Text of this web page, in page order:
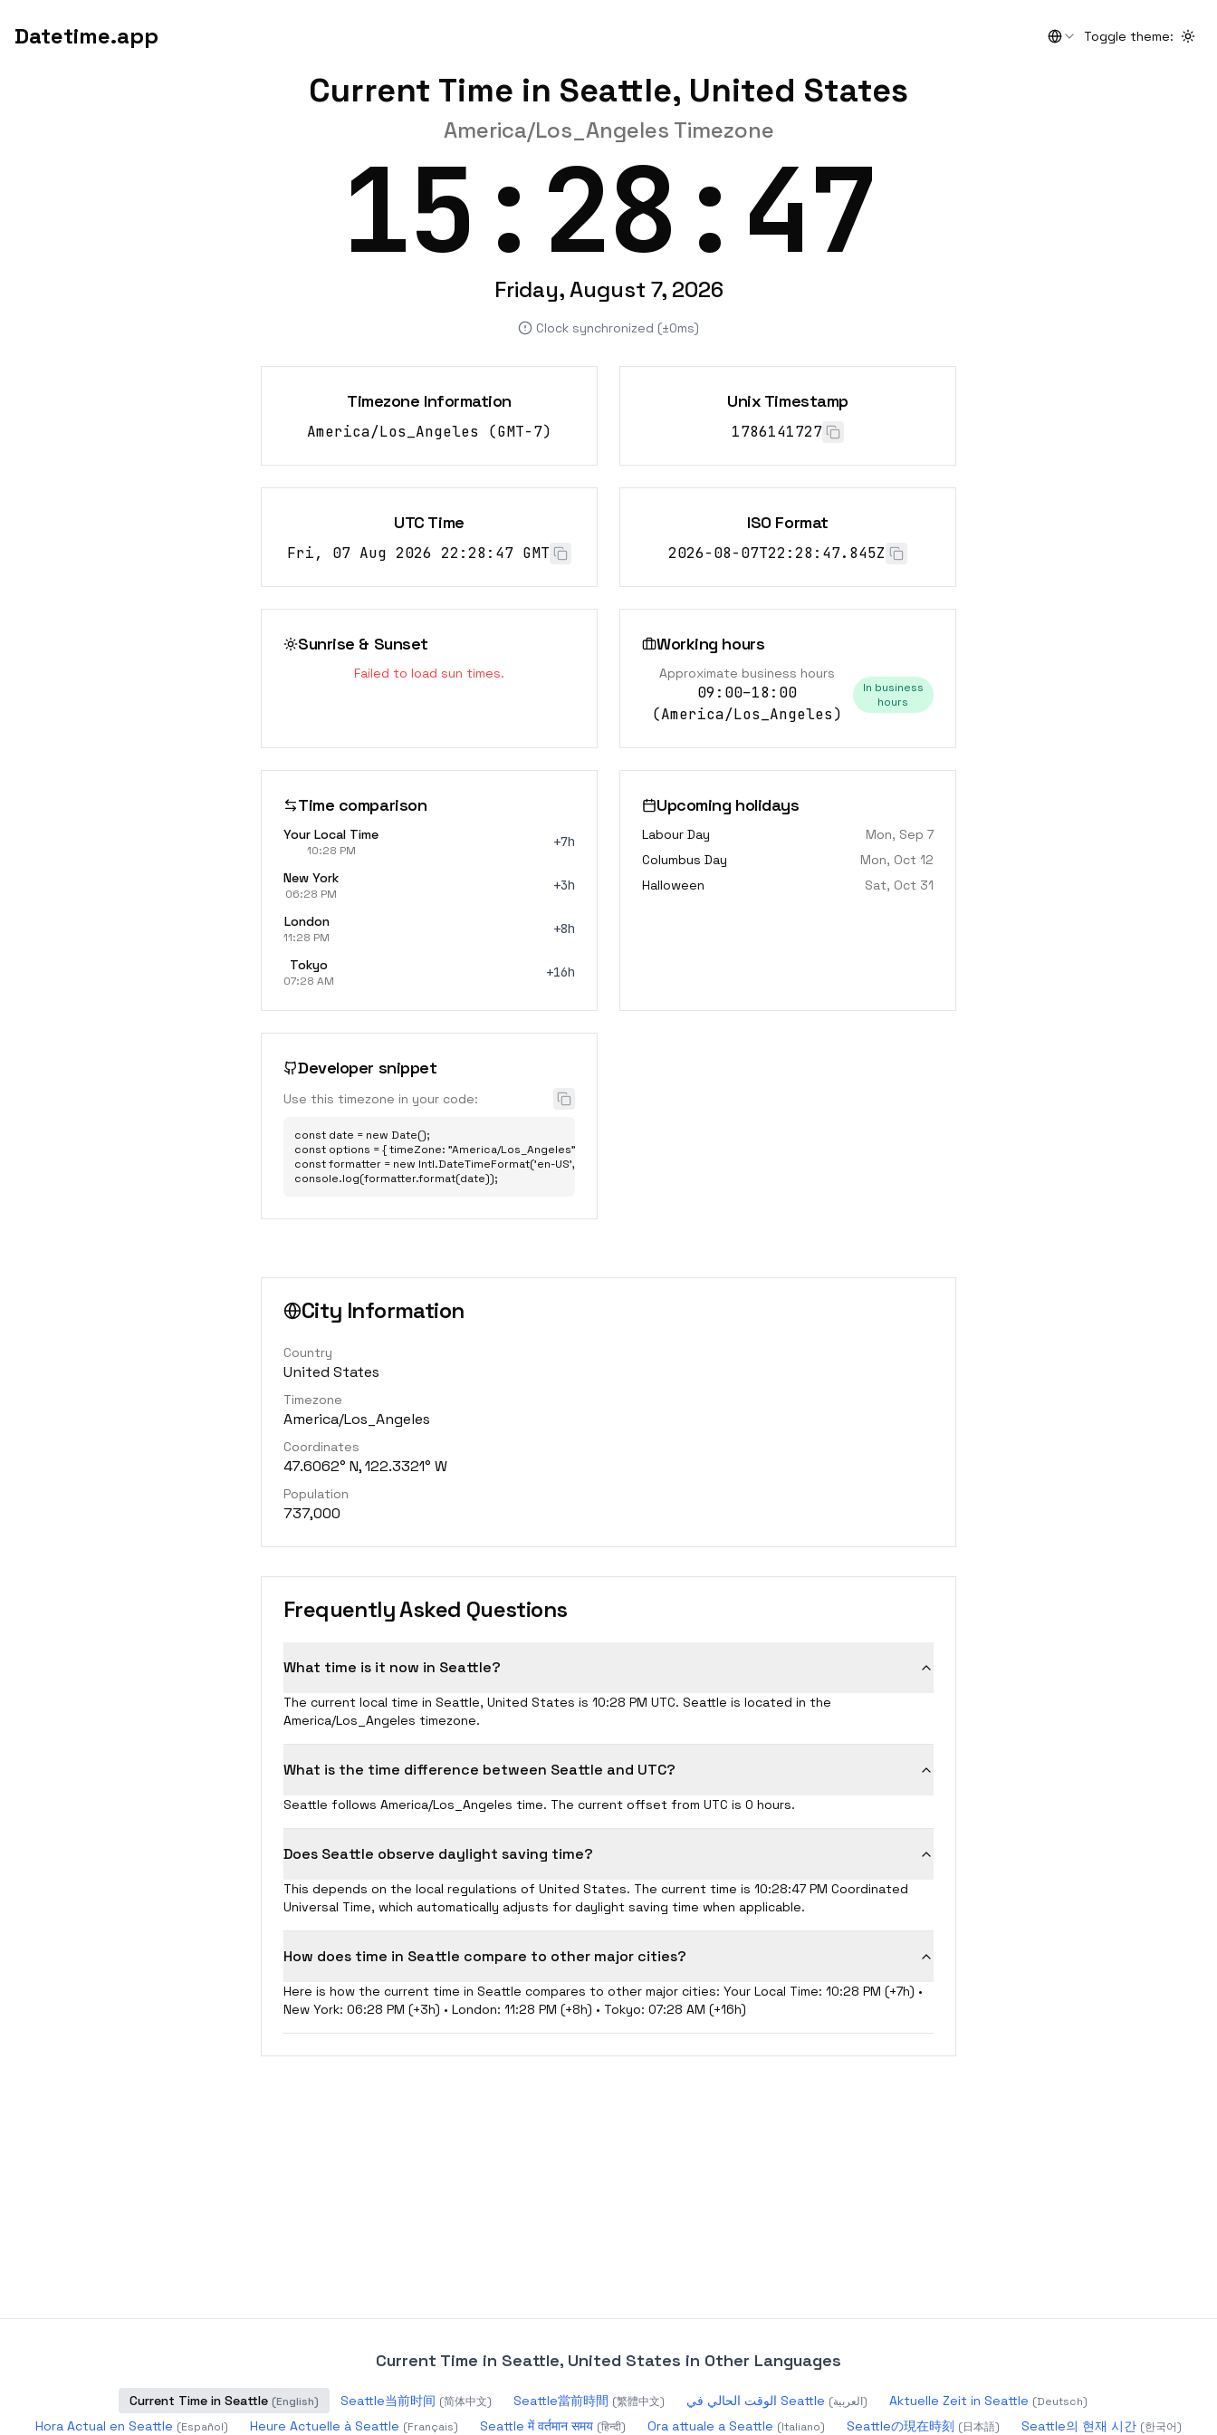
Datetime.app Toggle theme:
Current Time in Seattle, United States
America/Los_Angeles Timezone
15:28:48
Friday, August 7, 2026
Clock synchronized (±0ms)
Timezone Information
America/Los_Angeles (GMT-7)
Unix Timestamp
1786141728
UTC Time
Fri, 07 Aug 2026 22:28:48 GMT
ISO Format
2026-08-07T22:28:48.845Z
Sunrise & Sunset
Failed to load sun times.
Working hours
Approximate business hours
09:00–18:00
(America/Los_Angeles)
In business
hours
Time comparison
Your Local Time
10:28 PM
+7h
New York
06:28 PM
+3h
London
11:28 PM
+8h
Tokyo
07:28 AM
+16h
Upcoming holidays
Labour Day
Mon, Sep 7
Columbus Day
Mon, Oct 12
Halloween
Sat, Oct 31
Developer snippet
Use this timezone in your code:
const date = new Date();
const options = { timeZone: "America/Los_Angeles", hour: "2-digit", minute: "2-digit" };
const formatter = new Intl.DateTimeFormat('en-US', options);
console.log(formatter.format(date));
City Information
Country
United States
Timezone
America/Los_Angeles
Coordinates
47.6062° N, 122.3321° W
Population
737,000
Frequently Asked Questions
What time is it now in Seattle?
The current local time in Seattle, United States is 10:28 PM UTC. Seattle is located in the
America/Los_Angeles timezone.
What is the time difference between Seattle and UTC?
Seattle follows America/Los_Angeles time. The current offset from UTC is 0 hours.
Does Seattle observe daylight saving time?
This depends on the local regulations of United States. The current time is 10:28:48 PM Coordinated
Universal Time, which automatically adjusts for daylight saving time when applicable.
How does time in Seattle compare to other major cities?
Here is how the current time in Seattle compares to other major cities: Your Local Time: 10:28 PM (+7h) •
New York: 06:28 PM (+3h) • London: 11:28 PM (+8h) • Tokyo: 07:28 AM (+16h)
Current Time in Seattle, United States in Other Languages
Current Time in Seattle (English) Seattle当前时间 (简体中文) Seattle當前時間 (繁體中文) الوقت الحالي في Seattle (العربية) Aktuelle Zeit in Seattle (Deutsch)
Hora Actual en Seattle (Español) Heure Actuelle à Seattle (Français) Seattle में वर्तमान समय (हिन्दी) Ora attuale a Seattle (Italiano) Seattleの現在時刻 (日本語) Seattle의 현재 시간 (한국어)